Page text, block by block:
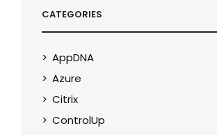
CATEGORIES
AppDNA
Azure
Citrix
ControlUp